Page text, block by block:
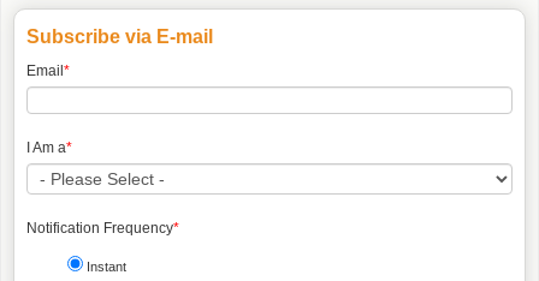
Subscribe via E-mail
Email *
I Am a*
Notification Frequency*
Instant